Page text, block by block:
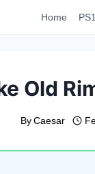
Home
Old
By Caesar